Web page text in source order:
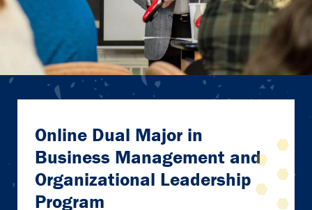
Online Dual Major in
Business Management and
Organizational Leadership
Program